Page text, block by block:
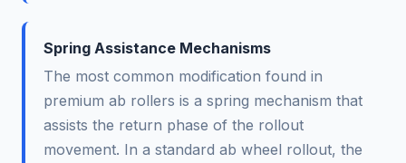
Spring Assistance Mechanisms
The most common modification found in
premium ab rollers is a spring mechanism that
assists the return phase of the rollout
movement. In a standard ab wheel rollout, the